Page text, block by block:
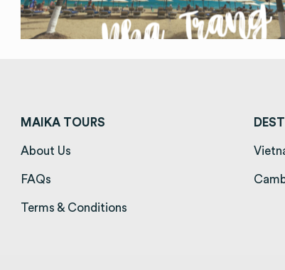
MAIKA TOURS
About Us
FAQs
Terms & Conditions